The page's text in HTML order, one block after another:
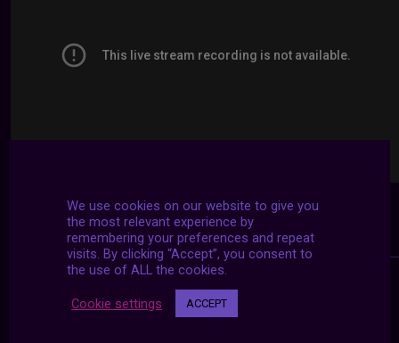
We use cookies on our website to give you
the most relevant experience by
remembering your preferences and repeat
visits. By clicking “Accept”, you consent to
the use of ALL the cookies.
Cookie settings ACCEPT